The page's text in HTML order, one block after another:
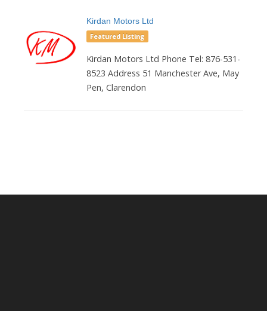
Kirdan Motors Ltd
Featured Listing
Kirdan Motors Ltd Phone Tel: 876-531-
8523 Address 51 Manchester Ave, May
Pen, Clarendon